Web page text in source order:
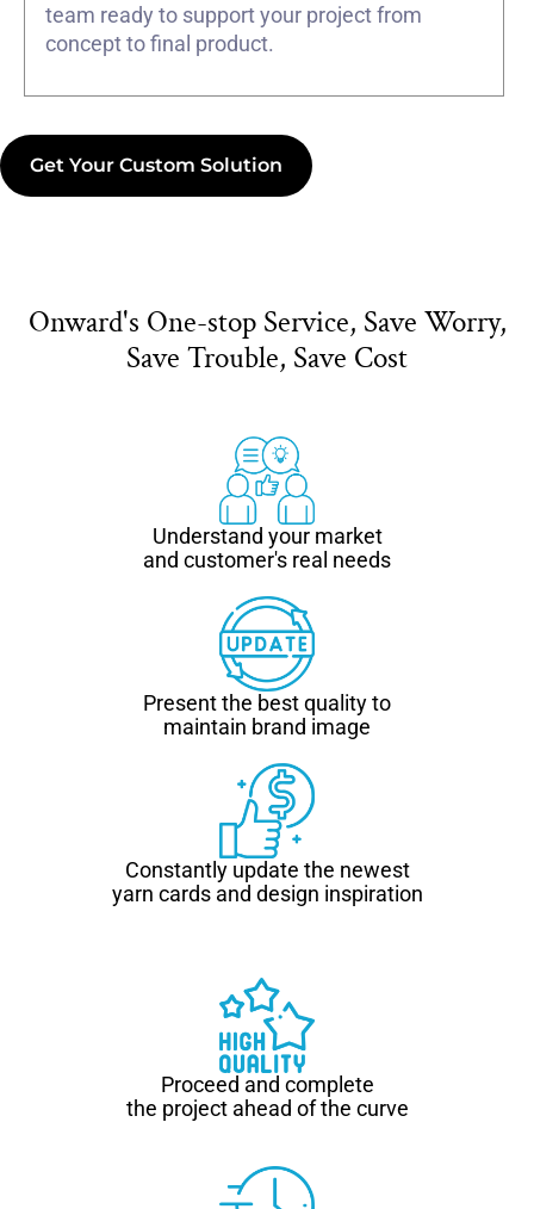
team ready to support your project from
concept to final product.
Get Your Custom Solution
Onward's One-stop Service, Save Worry,
Save Trouble, Save Cost
Understand your market
and customer's real needs
Present the best quality to
maintain brand image
Constantly update the newest
yarn cards and design inspiration
Proceed and complete
the project ahead of the curve